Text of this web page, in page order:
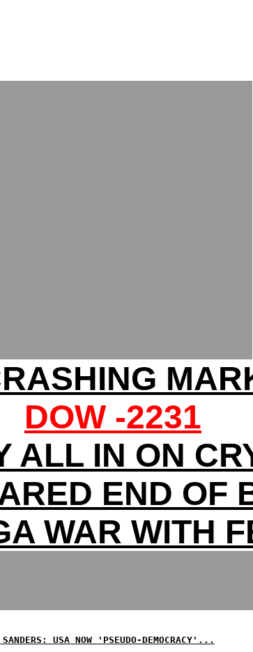
DOW -2231
ALL IN ON
END OF
WAR WITH
USA NOW 'PSEUDO-DEMOCRACY'...